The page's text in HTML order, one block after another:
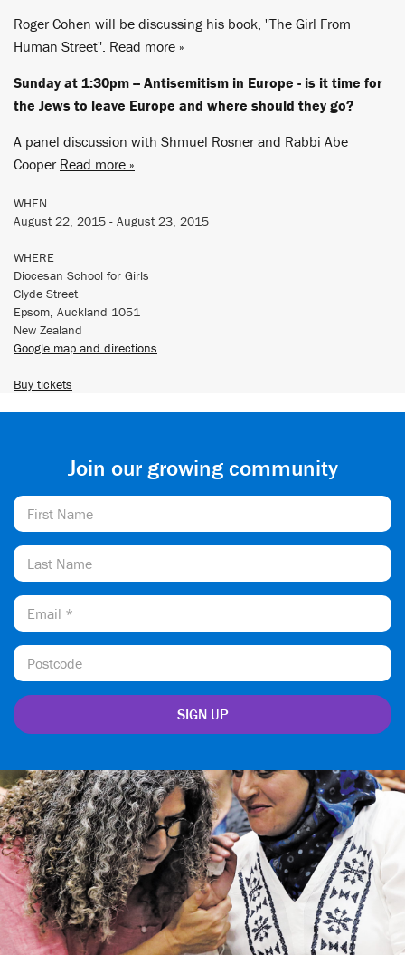
Roger Cohen will be discussing his book, "The Girl From
Human Street". Read more »
Sunday at 1:30pm -- Antisemitism in Europe - is it time for
the Jews to leave Europe and where should they go?
A panel discussion with Shmuel Rosner and Rabbi Abe
Cooper Read more »
WHEN
August 22, 2015 - August 23, 2015
WHERE
Diocesan School for Girls
Clyde Street
Epsom, Auckland 1051
New Zealand
Google map and directions
Buy tickets
Join our growing community